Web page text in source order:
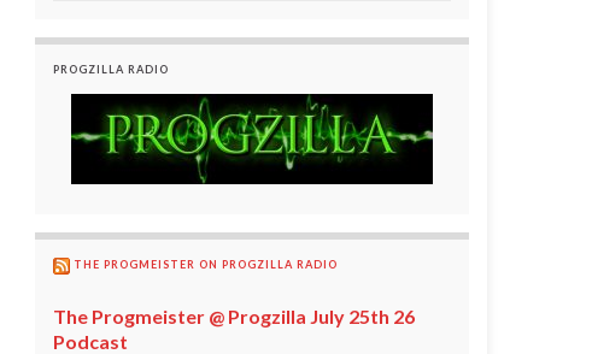
PROGZILLA RADIO
THE PROGMEISTER ON PROGZILLA RADIO
The Progmeister @ Progzilla July 25th 26
Podcast